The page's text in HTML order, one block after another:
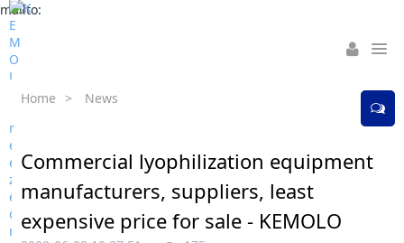
mailto:
Home > News
Commercial lyophilization equipment
manufacturers, suppliers, least
expensive price for sale - KEMOLO